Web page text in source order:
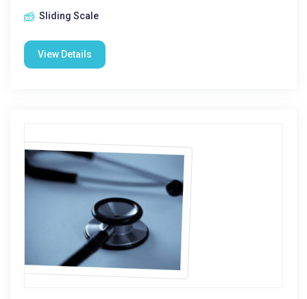
Sliding Scale
View Details